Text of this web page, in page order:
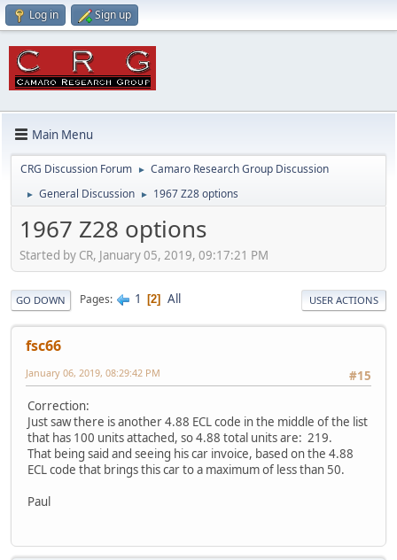
Log in Sign up
Main Menu
CRG Discussion Forum ► Camaro Research Group Discussion
► General Discussion ► 1967 Z28 options
1967 Z28 options
Started by CR, January 05, 2019, 09:17:21 PM
GO DOWN Pages 1 2 All USER ACTIONS
fsc66
#15
January 06, 2019, 08:29:42 PM
Correction:
Just saw there is another 4.88 ECL code in the middle of the list
that has 100 units attached, so 4.88 total units are: 219.
That being said and seeing his car invoice, based on the 4.88
ECL code that brings this car to a maximum of less than 50.
Paul